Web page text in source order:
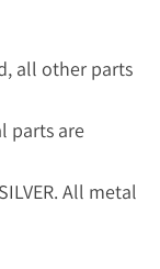
all other parts
parts are
All metal